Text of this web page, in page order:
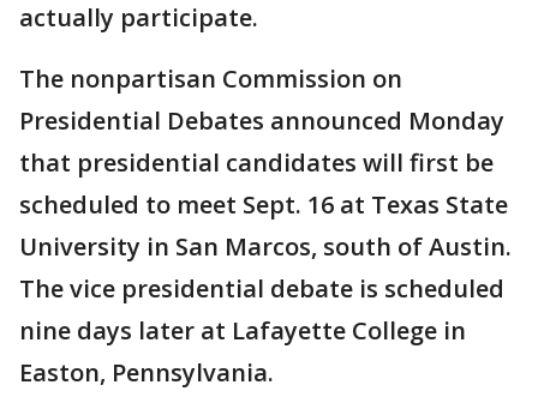
actually participate.
The nonpartisan Commission on
Presidential Debates announced Monday
that presidential candidates will first be
scheduled to meet Sept. 16 at Texas State
University in San Marcos, south of Austin.
The vice presidential debate is scheduled
nine days later at Lafayette College in
Easton, Pennsylvania.